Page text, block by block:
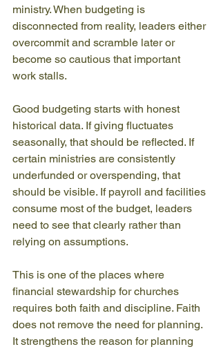
ministry. When budgeting is
disconnected from reality, leaders either
overcommit and scramble later or
become so cautious that important
work stalls.
Good budgeting starts with honest
historical data. If giving fluctuates
seasonally, that should be reflected. If
certain ministries are consistently
underfunded or overspending, that
should be visible. If payroll and facilities
consume most of the budget, leaders
need to see that clearly rather than
relying on assumptions.
This is one of the places where
financial stewardship for churches
requires both faith and discipline. Faith
does not remove the need for planning.
It strengthens the reason for planning